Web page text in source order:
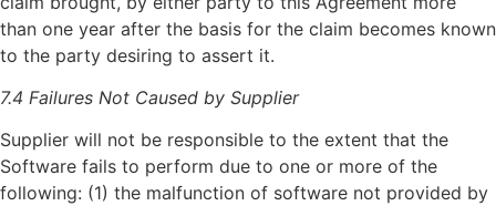
than one year after the basis for the claim becomes known
to the party desiring to assert it.
7.4 Failures Not Caused by Supplier
Supplier will not be responsible to the extent that the
Software fails to perform due to one or more of the
following: (1) the malfunction of software not provided by